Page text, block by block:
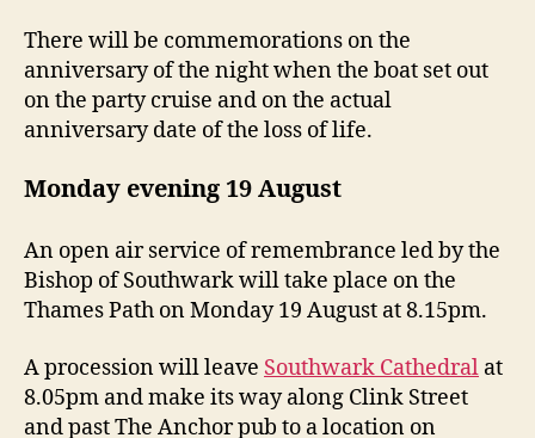
There will be commemorations on the
anniversary of the night when the boat set out
on the party cruise and on the actual
anniversary date of the loss of life.
Monday evening 19 August
An open air service of remembrance led by the
Bishop of Southwark will take place on the
Thames Path on Monday 19 August at 8.15pm.
A procession will leave Southwark Cathedral at
8.05pm and make its way along Clink Street
and past The Anchor pub to a location on